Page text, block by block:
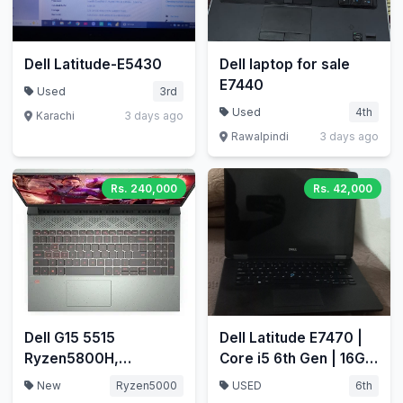
Dell Latitude-E5430
Used
3rd
Karachi
3 days ago
Dell laptop for sale
E7440
Used
4th
Rawalpindi
3 days ago
Rs. 240,000
Dell G15 5515
Ryzen5800H,
RTX3060, 32GB/1.5TB
New
Ryzen5000
Rs. 42,000
Dell Latitude E7470 |
Core i5 6th Gen | 16GB
RAM | 256GB NVMe
USED
6th